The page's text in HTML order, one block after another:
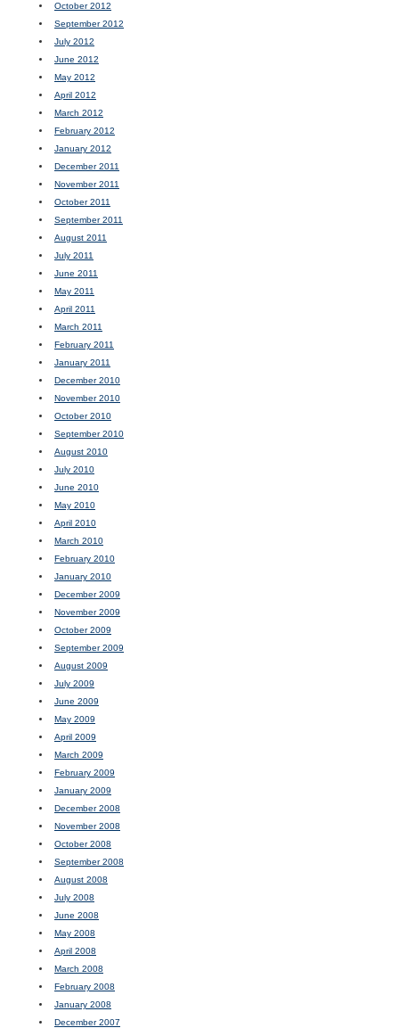
October 2012
September 2012
July 2012
June 2012
May 2012
April 2012
March 2012
February 2012
January 2012
December 2011
November 2011
October 2011
September 2011
August 2011
July 2011
June 2011
May 2011
April 2011
March 2011
February 2011
January 2011
December 2010
November 2010
October 2010
September 2010
August 2010
July 2010
June 2010
May 2010
April 2010
March 2010
February 2010
January 2010
December 2009
November 2009
October 2009
September 2009
August 2009
July 2009
June 2009
May 2009
April 2009
March 2009
February 2009
January 2009
December 2008
November 2008
October 2008
September 2008
August 2008
July 2008
June 2008
May 2008
April 2008
March 2008
February 2008
January 2008
December 2007